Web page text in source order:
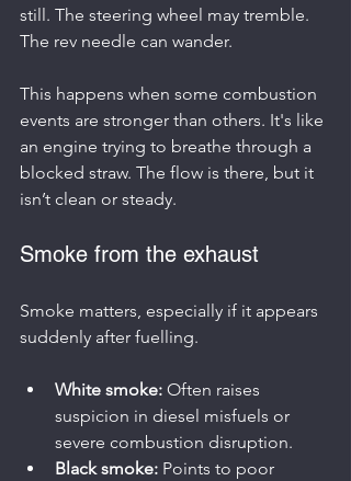
still. The steering wheel may tremble.
The rev needle can wander.
This happens when some combustion
events are stronger than others. It's like
an engine trying to breathe through a
blocked straw. The flow is there, but it
isn’t clean or steady.
Smoke from the exhaust
Smoke matters, especially if it appears
suddenly after fuelling.
White smoke: Often raises
suspicion in diesel misfuels or
severe combustion disruption.
Black smoke: Points to poor